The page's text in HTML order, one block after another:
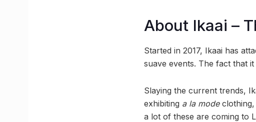
About Ikaai –
Started in 2017, Ikaai has
suave events. The fact that
Slaying the current trends,
exhibiting a la modeclothing,
a lot of these are coming to